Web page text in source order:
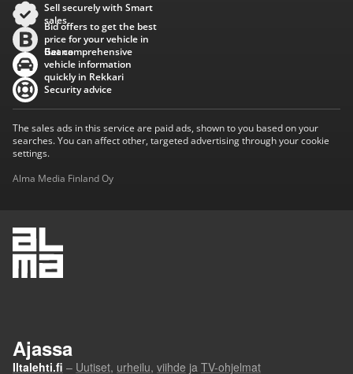
Sell securely with Smart
sales
Bid offers to get the best
price for your vehicle in
Baana
Get comprehensive
vehicle information
quickly in Rekkari
Security advice
The sales ads in this service are paid ads, shown to you based on your
searches. You can affect other, targeted advertising through your cookie
settings.
Alma Media Finland Oy